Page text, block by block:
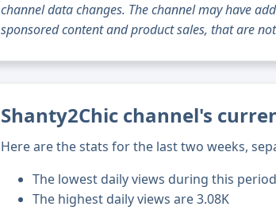
channel data changes. The channel may have
sponsored content and product sales, that are
Shanty2Chic channel's
Here are the stats for the last two weeks,
The lowest daily views during this
The highest daily views are 3.08K